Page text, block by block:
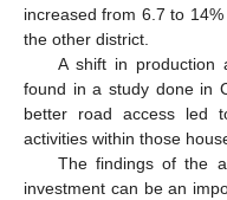
increased from 6.7 to
the other district.
A shift in production
found in a study done in
better road access led
activities within those
The findings of the
investment can be an